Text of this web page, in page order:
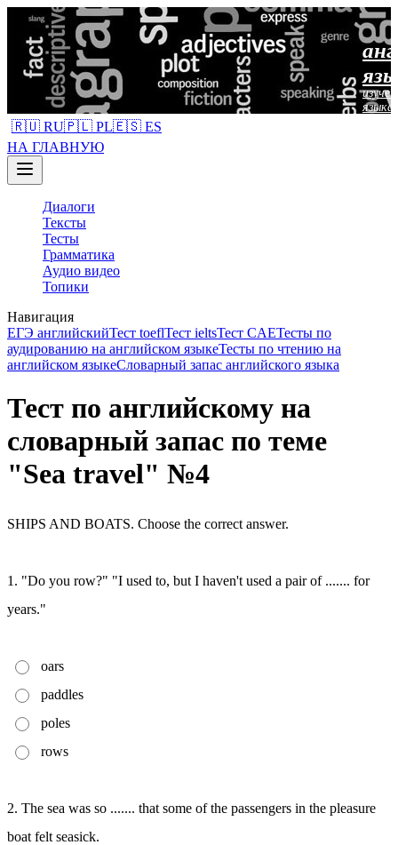
языка
🇷🇺 RU🇵🇱 PL🇪🇸 ES
НА ГЛАВНУЮ
Диалоги
Тексты
Тесты
Грамматика
Аудио видео
Топики
Навигация
ЕГЭ английскийТест toeflТест ieltsТест CAEТесты по
аудированию на английском языкеТесты по чтению на
английском языкеСловарный запас английского языка
Тест по английскому на
словарный запас по теме
"Sea travel" №4
SHIPS AND BOATS. Choose the correct answer.
1. "Do you row?" "I used to, but I haven't used a pair of ....... for
years."
oars
paddles
poles
rows
2. The sea was so ....... that some of the passengers in the pleasure
boat felt seasick.